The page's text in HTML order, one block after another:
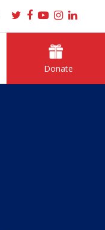
Donate